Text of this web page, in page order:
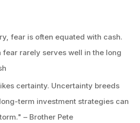
fear is often equated with cash.
fear rarely serves well in the long
certainty. Uncertainty breeds
term investment strategies can
– Brother Pete